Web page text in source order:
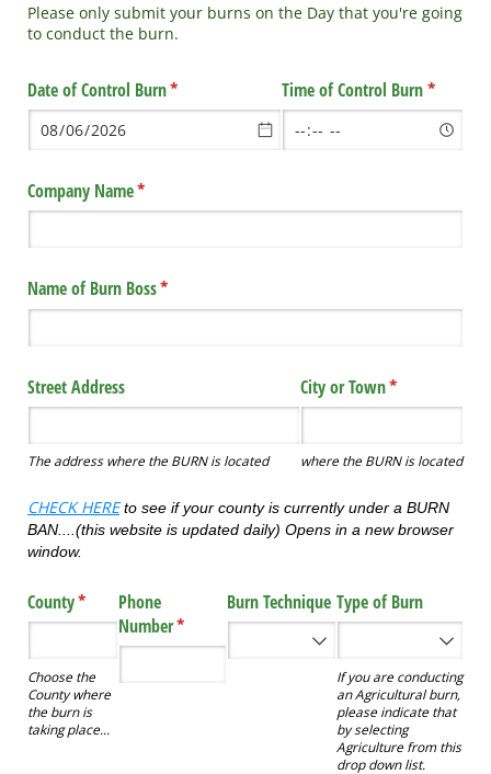
Please only submit your burns on the Day that you're going
to conduct the burn.
Date of Control Burn*
(required) Time of Control Burn*
(required)
Company Name*
(required)
Name of Burn Boss*
(required)
Street Address
The address where the BURN is located
City or Town*
(required)
where the BURN is located
CHECK HERE to see if your county is currently under a BURN
BAN....(this website is updated daily) Opens in a new browser
window.
County*
(required)
Choose the
County where
the burn is
taking place...
Phone
Number*
(required)
Burn Technique Type of Burn
If you are conducting
an Agricultural burn,
please indicate that
by selecting
Agriculture from this
drop down list.